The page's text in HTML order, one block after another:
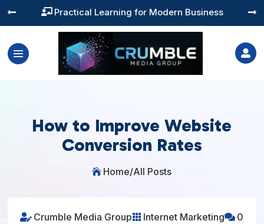
 Training You Can Actually Use
 

How to Improve Website
Conversion Rates
 Home/All Posts
 Crumble Media Group Internet Marketing 0